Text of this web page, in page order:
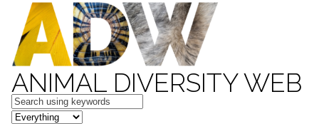
ANIMAL DIVERSITY WEB
Keywords
in feature